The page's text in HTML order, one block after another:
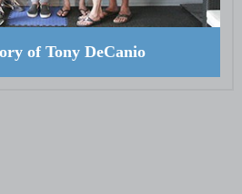
of Tony DeCanio